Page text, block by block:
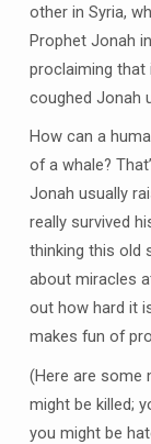
other in Syria,
Prophet Jonah
proclaiming that
coughed Jonah
How can a
of a whale?
Jonah usually
really survived
thinking this old
about miracles
out how hard it
makes fun of
(Here are some
might be killed;
you might be